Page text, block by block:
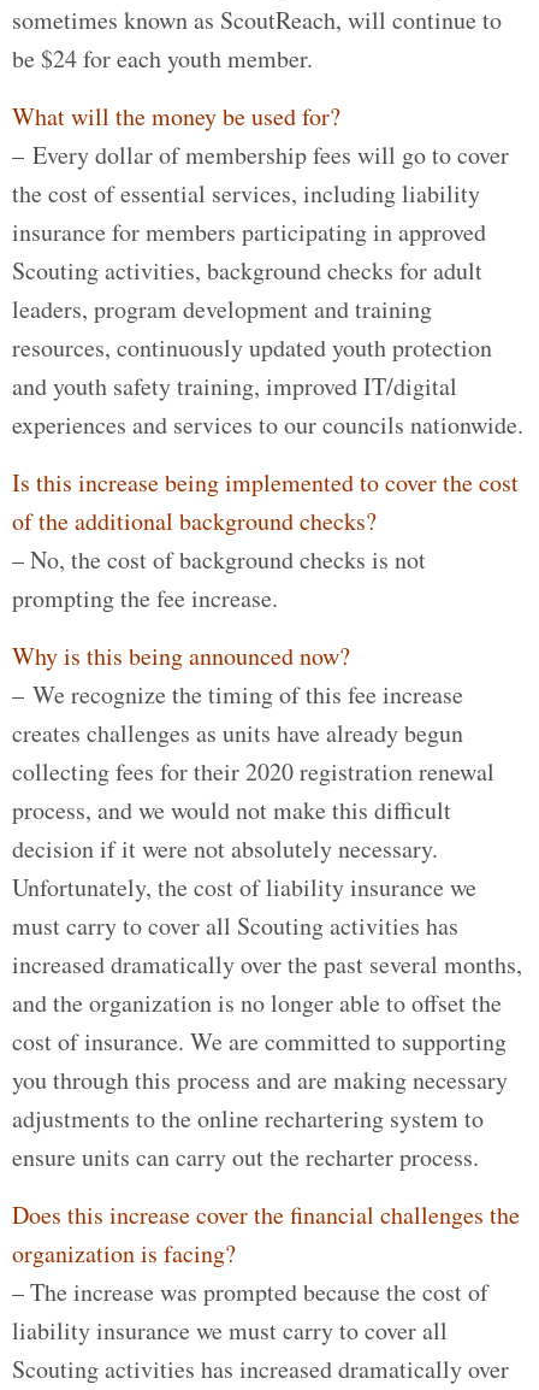
sometimes known as ScoutReach, will continue to
be $24 for each youth member.
What will the money be used for?
– Every dollar of membership fees will go to cover
the cost of essential services, including liability
insurance for members participating in approved
Scouting activities, background checks for adult
leaders, program development and training
resources, continuously updated youth protection
and youth safety training, improved IT/digital
experiences and services to our councils nationwide.
Is this increase being implemented to cover the cost
of the additional background checks?
– No, the cost of background checks is not
prompting the fee increase.
Why is this being announced now?
– We recognize the timing of this fee increase
creates challenges as units have already begun
collecting fees for their 2020 registration renewal
process, and we would not make this difficult
decision if it were not absolutely necessary.
Unfortunately, the cost of liability insurance we
must carry to cover all Scouting activities has
increased dramatically over the past several months,
and the organization is no longer able to offset the
cost of insurance. We are committed to supporting
you through this process and are making necessary
adjustments to the online rechartering system to
ensure units can carry out the recharter process.
Does this increase cover the financial challenges the
organization is facing?
– The increase was prompted because the cost of
liability insurance we must carry to cover all
Scouting activities has increased dramatically over